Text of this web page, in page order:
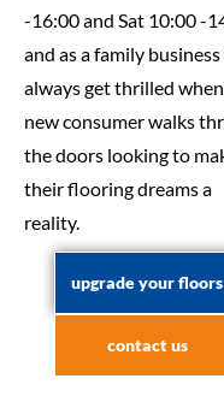
-16:00 and Sat 10:00 -
and as a family
always get thrilled
new consumer walks
the doors looking to
their flooring dreams a
reality.
upgrade your floors
contact us